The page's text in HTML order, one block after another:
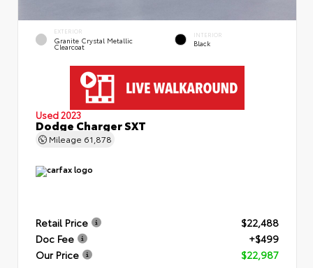
EXTERIOR
Granite Crystal Metallic
Clearcoat
INTERIOR
Black
Used 2023
Dodge Charger SXT
Mileage 61,878
Retail Price
$22,488
Doc Fee
+$499
Our Price
$22,987